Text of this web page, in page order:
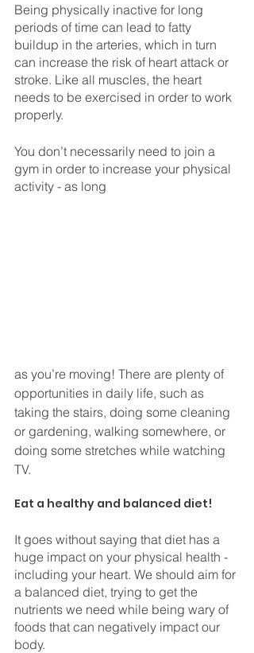
Being physically inactive for long
periods of time can lead to fatty
buildup in the arteries, which in turn
can increase the risk of heart attack or
stroke. Like all muscles, the heart
needs to be exercised in order to work
properly.
You don’t necessarily need to join a
gym in order to increase your physical
activity - as long
as you’re moving! There are plenty of
opportunities in daily life, such as
taking the stairs, doing some cleaning
or gardening, walking somewhere, or
doing some stretches while watching
TV.
Eat a healthy and balanced diet!
It goes without saying that diet has a
huge impact on your physical health -
including your heart. We should aim for
a balanced diet, trying to get the
nutrients we need while being wary of
foods that can negatively impact our
body.